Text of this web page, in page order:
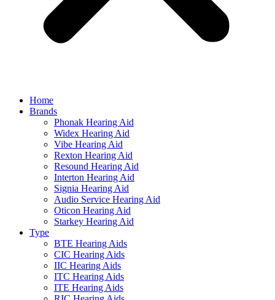
Home
Brands
Phonak Hearing Aid
Widex Hearing Aid
Vibe Hearing Aid
Rexton Hearing Aid
Resound Hearing Aid
Interton Hearing Aid
Signia Hearing Aid
Audio Service Hearing Aid
Oticon Hearing Aid
Starkey Hearing Aid
Type
BTE Hearing Aids
CIC Hearing Aids
IIC Hearing Aids
ITC Hearing Aids
ITE Hearing Aids